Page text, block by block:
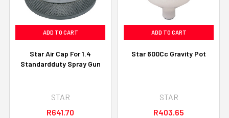
ADD TO CART
Star Air Cap For 1.4
Standardduty Spray Gun
STAR
R641.70
ADD TO CART
Star 600Cc Gravity Pot
STAR
R403.65